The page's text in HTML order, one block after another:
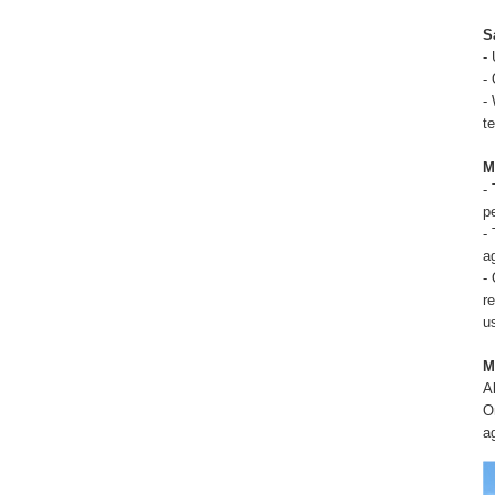
-
-
-
-
-
-